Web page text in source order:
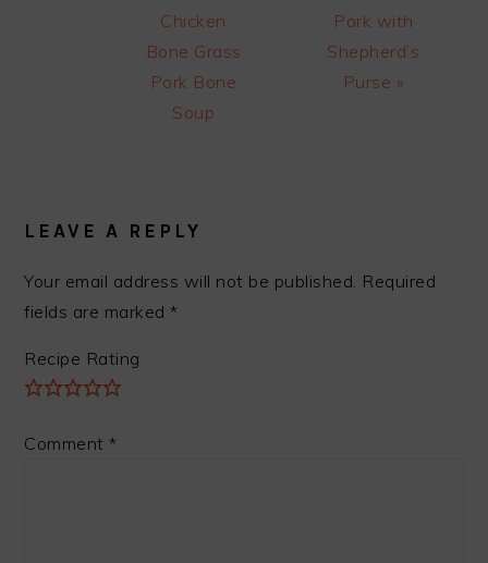
Post:
Chicken
Bone Grass
Pork Bone
Soup
Post:
Pork with
Shepherd’s
Purse »
LEAVE A REPLY
Your email address will not be published. Required
fields are marked*
Recipe Rating
Comment*